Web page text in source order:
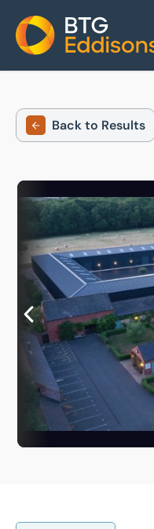
Home
Back to Results